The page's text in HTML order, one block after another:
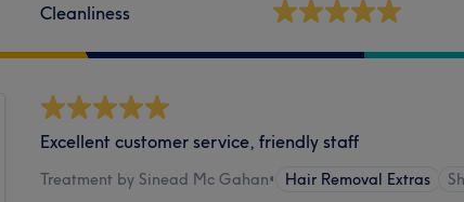
Cleanliness
Excellent customer service, friendly staff
Treatment by Sinead Mc Gahan• Hair Removal Extras